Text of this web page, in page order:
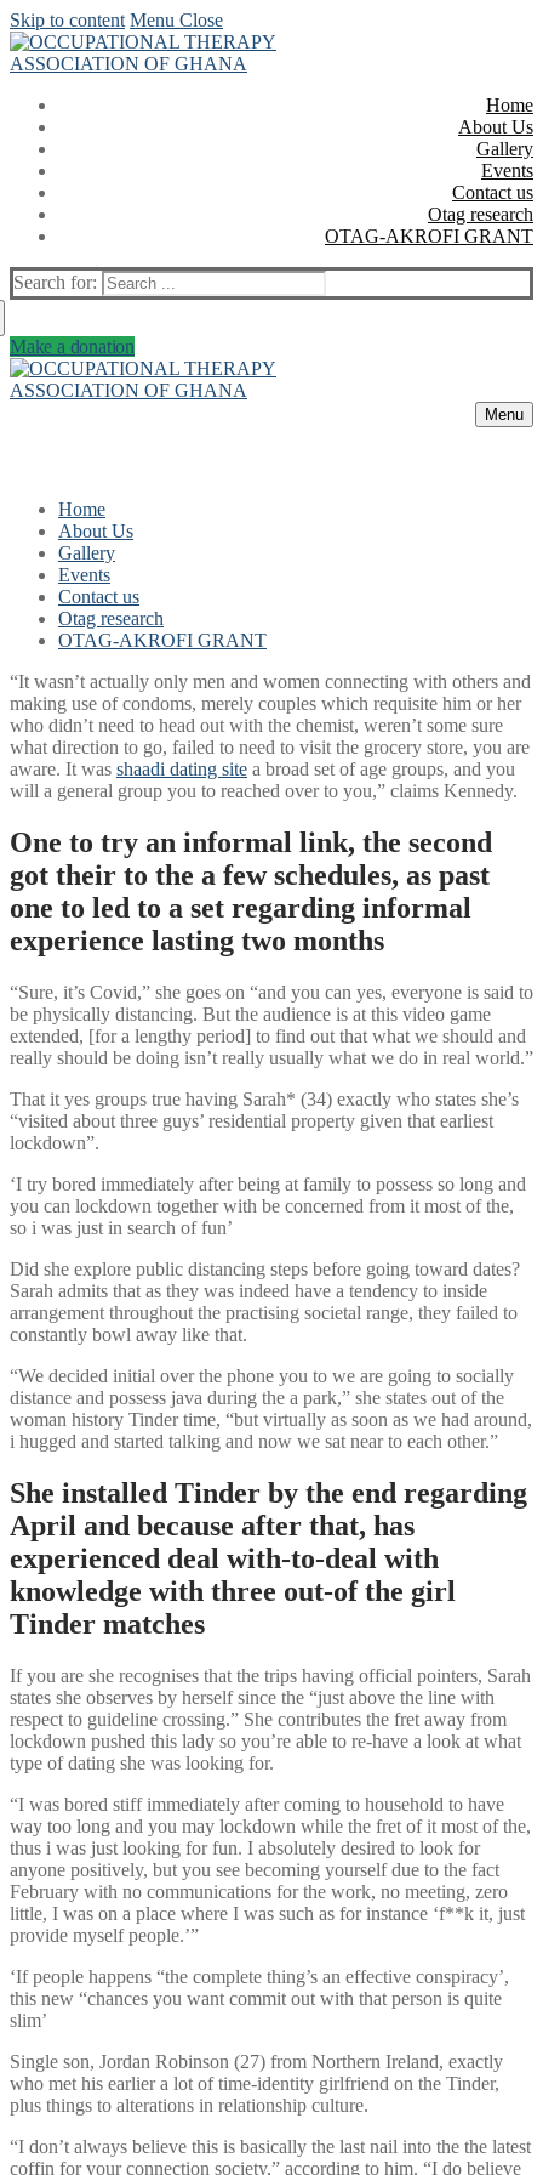
Skip to content Menu Close
Home
About Us
Gallery
Events
Contact us
Otag research
OTAG-AKROFI GRANT
Search for:
Make a donation
Menu
Home
About Us
Gallery
Events
Contact us
Otag research
OTAG-AKROFI GRANT
“It wasn’t actually only men and women connecting with others and
making use of condoms, merely couples which requisite him or her
who didn’t need to head out with the chemist, weren’t some sure
what direction to go, failed to need to visit the grocery store, you are
aware. It was shaadi dating site a broad set of age groups, and you
will a general group you to reached over to you,” claims Kennedy.
One to try an informal link, the second
got their to the a few schedules, as past
one to led to a set regarding informal
experience lasting two months
“Sure, it’s Covid,” she goes on “and you can yes, everyone is said to
be physically distancing. But the audience is at this video game
extended, [for a lengthy period] to find out that what we should and
really should be doing isn’t really usually what we do in real world.”
That it yes groups true having Sarah* (34) exactly who states she’s
“visited about three guys’ residential property given that earliest
lockdown”.
‘I try bored immediately after being at family to possess so long and
you can lockdown together with be concerned from it most of the,
so i was just in search of fun’
Did she explore public distancing steps before going toward dates?
Sarah admits that as they was indeed have a tendency to inside
arrangement throughout the practising societal range, they failed to
constantly bowl away like that.
“We decided initial over the phone you to we are going to socially
distance and possess java during the a park,” she states out of the
woman history Tinder time, “but virtually as soon as we had around,
i hugged and started talking and now we sat near to each other.”
She installed Tinder by the end regarding
April and because after that, has
experienced deal with-to-deal with
knowledge with three out-of the girl
Tinder matches
If you are she recognises that the trips having official pointers, Sarah
states she observes by herself since the “just above the line with
respect to guideline crossing.” She contributes the fret away from
lockdown pushed this lady so you’re able to re-have a look at what
type of dating she was looking for.
“I was bored stiff immediately after coming to household to have
way too long and you may lockdown while the fret of it most of the,
thus i was just looking for fun. I absolutely desired to look for
anyone positively, but you see becoming yourself due to the fact
February with no communications for the work, no meeting, zero
little, I was on a place where I was such as for instance ‘f**k it, just
provide myself people.’”
‘If people happens “the complete thing’s an effective conspiracy’,
this new “chances you want commit out with that person is quite
slim’
Single son, Jordan Robinson (27) from Northern Ireland, exactly
who met his earlier a lot of time-identity girlfriend on the Tinder,
plus things to alterations in relationship culture.
“I don’t always believe this is basically the last nail into the the latest
coffin for your connection society,” according to him. “I do believe